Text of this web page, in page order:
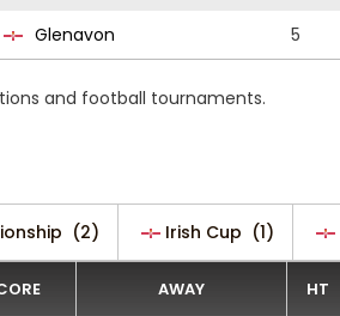
Glenavon 5
and football tournaments.
(2) Irish Cup (1)
AWAY HT